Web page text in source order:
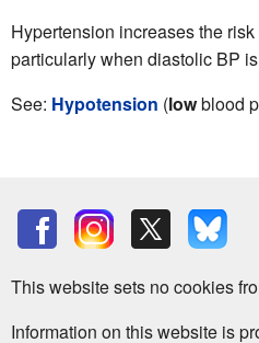
Hypertension increases the
particularly when diastolic BP
See: Hypotension (lowblood
This website sets no cookies
Information on this website is